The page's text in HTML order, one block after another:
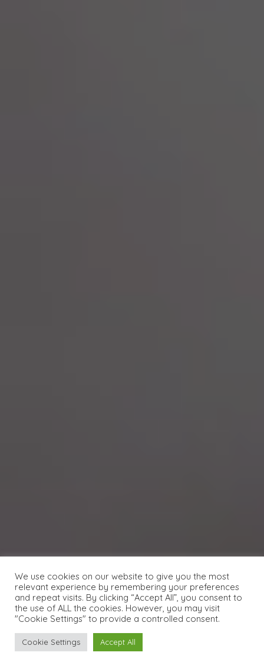
We use cookies on our website to give you the most
relevant experience by remembering your preferences
and repeat visits. By clicking “Accept All”, you consent to
the use of ALL the cookies. However, you may visit
"Cookie Settings" to provide a controlled consent.
Cookie Settings Accept All